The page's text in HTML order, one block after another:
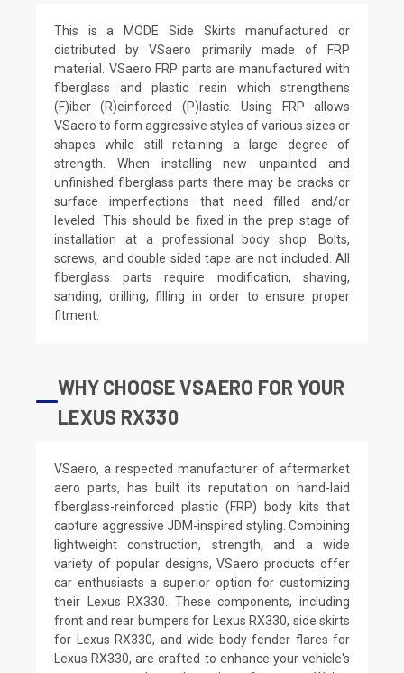
This is a MODE Side Skirts manufactured or
distributed by VSaero primarily made of FRP
material. VSaero FRP parts are manufactured with
fiberglass and plastic resin which strengthens
(F)iber (R)einforced (P)lastic. Using FRP allows
VSaero to form aggressive styles of various sizes or
shapes while still retaining a large degree of
strength. When installing new unpainted and
unfinished fiberglass parts there may be cracks or
surface imperfections that need filled and/or
leveled. This should be fixed in the prep stage of
installation at a professional body shop. Bolts,
screws, and double sided tape are not included. All
fiberglass parts require modification, shaving,
sanding, drilling, filling in order to ensure proper
fitment.
WHY CHOOSE VSAERO FOR YOUR
LEXUS RX330
VSaero, a respected manufacturer of aftermarket
aero parts, has built its reputation on hand-laid
fiberglass-reinforced plastic (FRP) body kits that
capture aggressive JDM-inspired styling. Combining
lightweight construction, strength, and a wide
variety of popular designs, VSaero products offer
car enthusiasts a superior option for customizing
their Lexus RX330. These components, including
front and rear bumpers for Lexus RX330, side skirts
for Lexus RX330, and wide body fender flares for
Lexus RX330, are crafted to enhance your vehicle's